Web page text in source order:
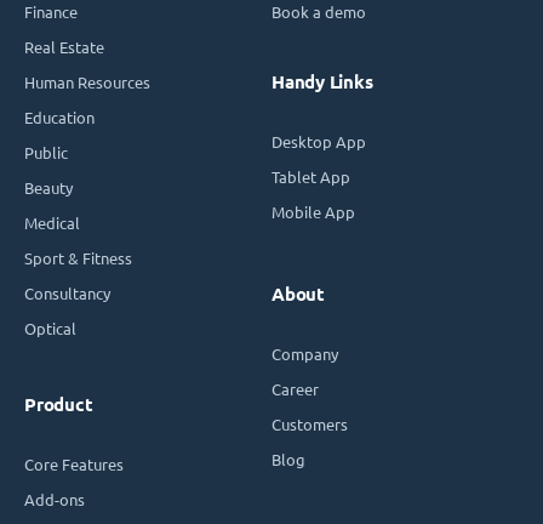
Finance
Real Estate
Human Resources
Education
Public
Beauty
Medical
Sport & Fitness
Consultancy
Optical
Product
Core Features
Add-ons
Book a demo
Handy Links
Desktop App
Tablet App
Mobile App
About
Company
Career
Customers
Blog